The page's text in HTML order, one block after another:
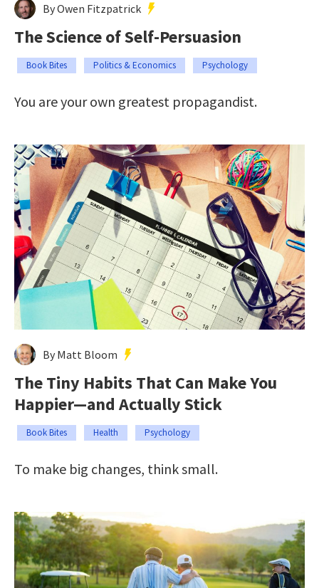
By Owen Fitzpatrick
The Science of Self-Persuasion
Book Bites Politics & Economics Psychology
You are your own greatest propagandist.
By Matt Bloom
The Tiny Habits That Can Make You
Happier—and Actually Stick
Book Bites Health Psychology
To make big changes, think small.